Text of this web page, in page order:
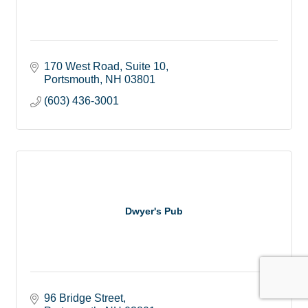
170 West Road
Suite 10
Portsmouth
NH 03801
(603) 436-3001
Dwyer's Pub
96 Bridge Street